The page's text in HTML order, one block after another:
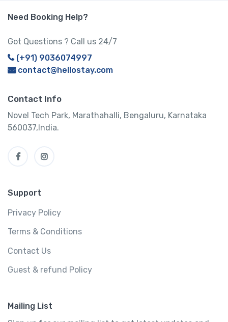
Need Booking Help?
Got Questions ? Call us 24/7
(+91) 9036074997
contact@hellostay.com
Contact Info
Novel Tech Park, Marathahalli, Bengaluru, Karnataka
560037,India.
Support
Privacy Policy
Terms & Conditions
Contact Us
Guest & refund Policy
Mailing List